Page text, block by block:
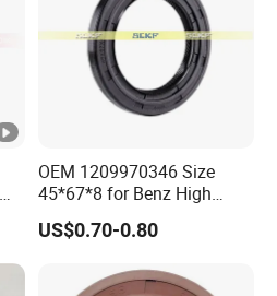
OEM 1209970346 Size
45*67*8 for Benz High
Quality Oil Seal
US$0.70-0.80